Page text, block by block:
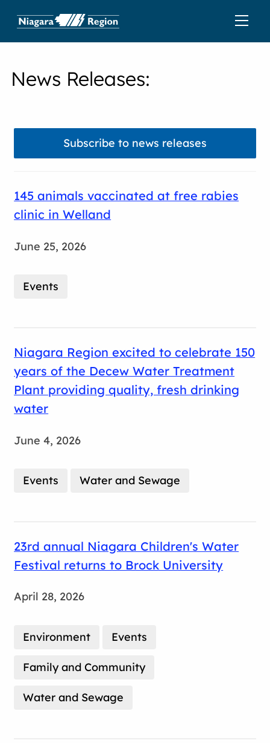
News Releases:
Subscribe to news releases
145 animals vaccinated at free rabies
clinic in Welland
June 25, 2026
Events
Niagara Region excited to celebrate 150
years of the Decew Water Treatment
Plant providing quality, fresh drinking
water
June 4, 2026
Events Water and Sewage
23rd annual Niagara Children's Water
Festival returns to Brock University
April 28, 2026
Environment Events
Family and Community
Water and Sewage